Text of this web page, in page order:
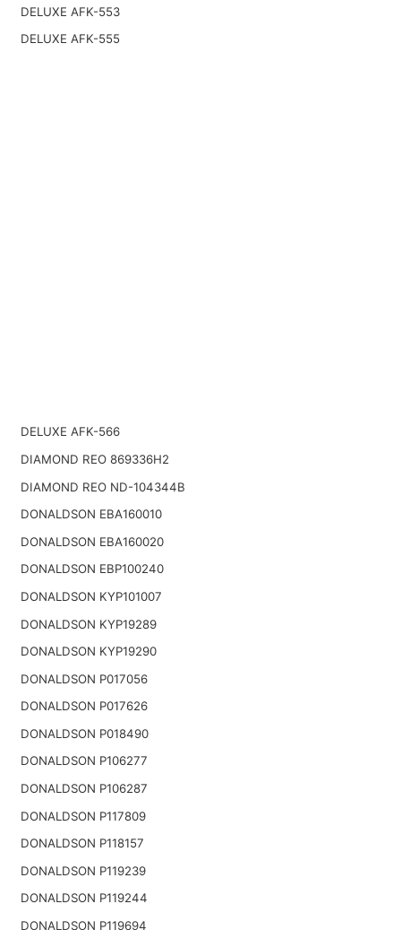
DELUXE AFK-553
DELUXE AFK-555
DELUXE AFK-566
DIAMOND REO 869336H2
DIAMOND REO ND-104344B
DONALDSON EBA160010
DONALDSON EBA160020
DONALDSON EBP100240
DONALDSON KYP101007
DONALDSON KYP19289
DONALDSON KYP19290
DONALDSON P017056
DONALDSON P017626
DONALDSON P018490
DONALDSON P106277
DONALDSON P106287
DONALDSON P117809
DONALDSON P118157
DONALDSON P119239
DONALDSON P119244
DONALDSON P119694